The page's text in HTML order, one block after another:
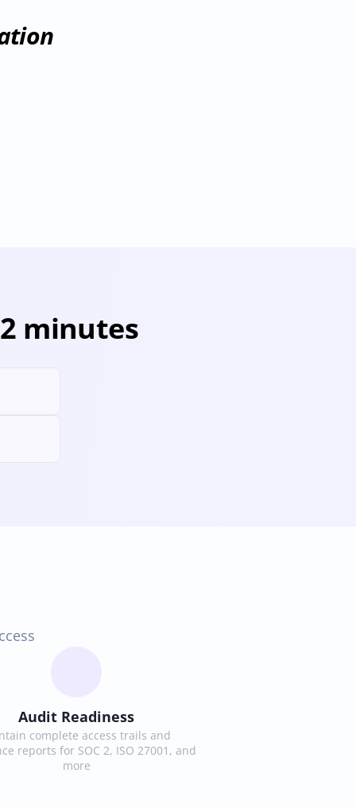
minutes
Audit Readiness
complete access trails and
reports for SOC 2, ISO 27001, and
more